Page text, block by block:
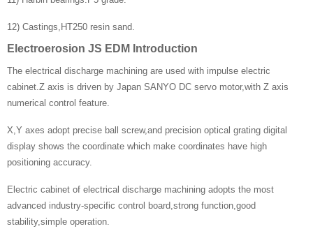
12) Castings,HT250 resin sand.
Electroerosion JS EDM Introduction
The electrical discharge machining are used with impulse electric
cabinet.Z axis is driven by Japan SANYO DC servo motor,with Z axis
numerical control feature.
X,Y axes adopt precise ball screw,and precision optical grating digital
display shows the coordinate which make coordinates have high
positioning accuracy.
Electric cabinet of electrical discharge machining adopts the most
advanced industry-specific control board,strong function,good
stability,simple operation.